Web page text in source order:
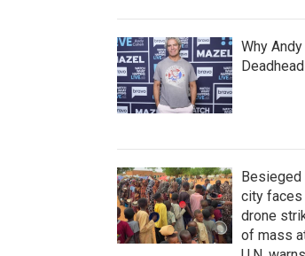
Why
Besieged
city
drone
of mass